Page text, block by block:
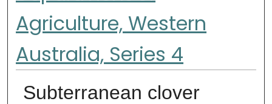
Agriculture, Western
Australia, Series 4
Subterranean clover